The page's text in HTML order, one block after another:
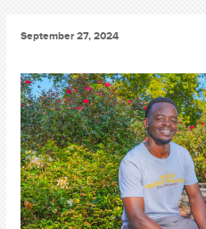
September 27, 2024